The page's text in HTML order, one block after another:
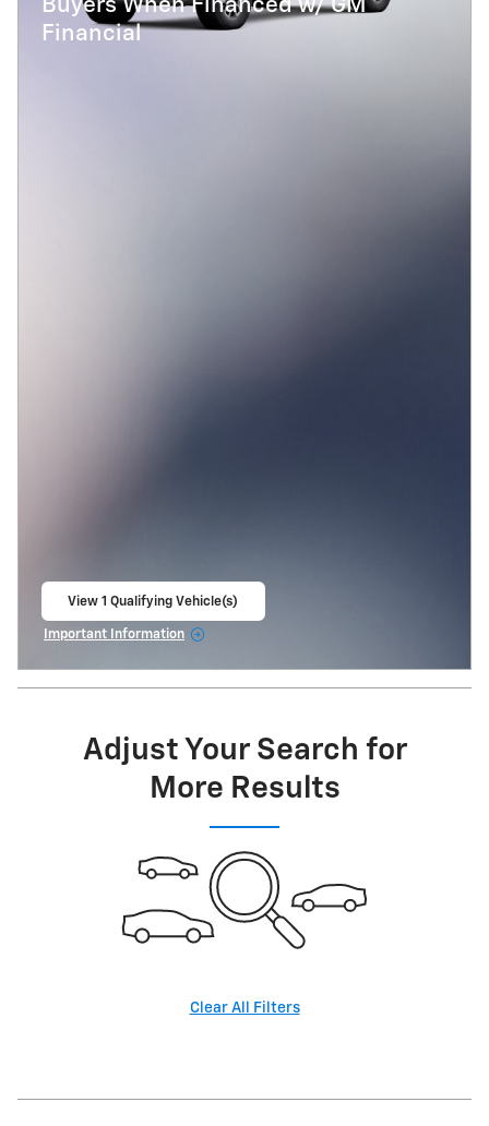
Buyers When Financed w/ GM
Financial
View 1 Qualifying Vehicle(s)
Important Information
Adjust Your Search for
More Results
Clear All Filters